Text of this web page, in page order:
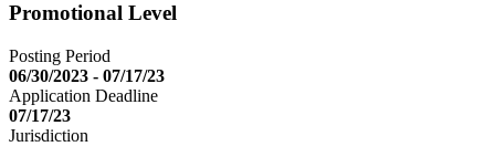
Promotional Level
Posting Period
06/30/2023 - 07/17/23
Application Deadline
07/17/23
Jurisdiction